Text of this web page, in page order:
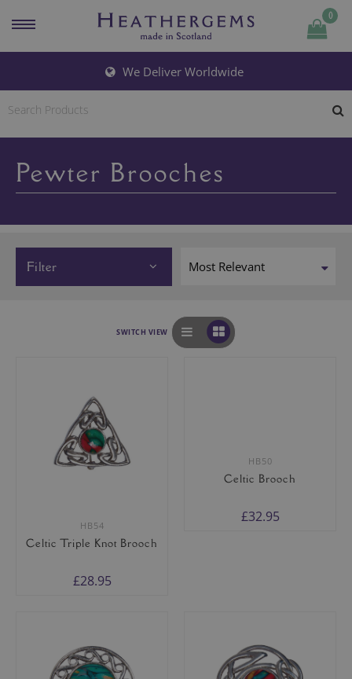
0
We Deliver Worldwide
Pewter Brooches
Filter
SWITCH VIEW
HB54
Celtic Triple Knot Brooch
£28.95
HB50